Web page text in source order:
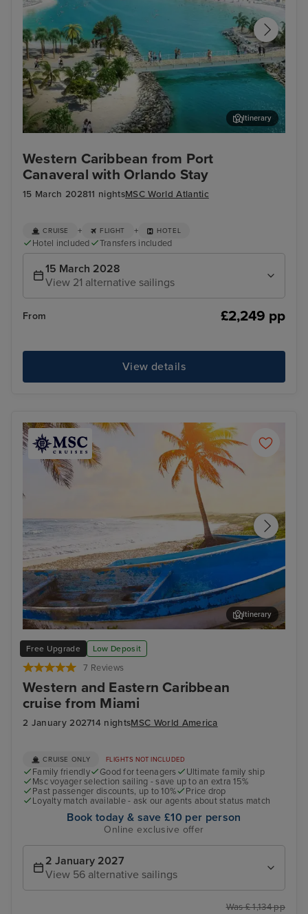
Western Caribbean from Port
Canaveral with Orlando Stay
15 March 202811 nightsMSC World Atlantic
Itinerary
CRUISE + FLIGHT + HOTEL
Hotel included Transfers included
15 March 2028
View 21 alternative sailings
From £2,249 pp
View details
Free Upgrade Low Deposit
7 Reviews
Western and Eastern Caribbean
cruise from Miami
2 January 202714 nightsMSC World America
Cozumel
Itinerary
CRUISE ONLY FLIGHTS NOT INCLUDED
Family friendly Good for teenagers
Ultimate family ship
Msc voyager selection sailing - save up to an extra 15%
Past passenger discounts, up to 10%
Price drop
Loyalty match available - ask our agents about status match
Book today & save £10 per person
Online exclusive offer
2 January 2027
View 56 alternative sailings
Was £ 1,134 pp